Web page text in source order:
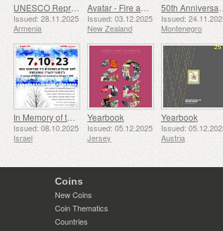
UNESCO Representative List of Intangible Cultural Heritage of Humanity - Tradition of Blacksmithing in Gyumri
Issued: 28.11.2025
Armenia
Avatar - Fire and Ash
Issued: 03.12.2025
New Zealand
50th Anniversary of
Issued:
Montenegro
In Memory of the Fallen and Murdered on October 7, 2023
Issued: 08.10.2025
Israel
Yearbook
Issued: 05.12.2025
Jersey
Yearbook
Issued:
Austria
Coins
New Coins
Coin Thematics
Countries